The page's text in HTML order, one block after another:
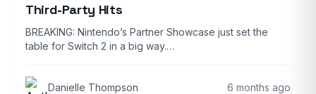
Third-Party Hits
BREAKING: Nintendo’s Partner Showcase just set the
table for Switch 2 in a big way.…
Danielle Thompson 6 months ago